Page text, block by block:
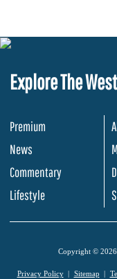
Explore The
Premium
News
Commentary
Lifestyle
Copyright © 2026
Privacy Policy Sitemap